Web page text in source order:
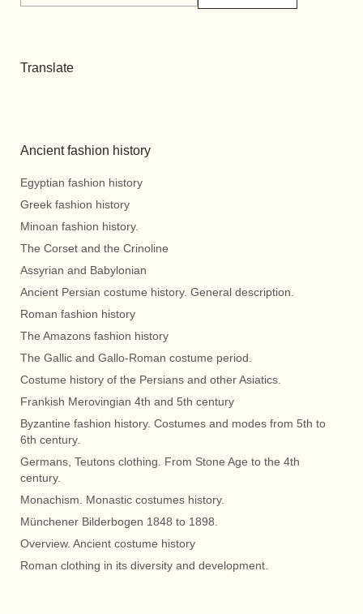
Translate
Ancient fashion history
Egyptian fashion history
Greek fashion history
Minoan fashion history.
The Corset and the Crinoline
Assyrian and Babylonian
Ancient Persian costume history. General description.
Roman fashion history
The Amazons fashion history
The Gallic and Gallo-Roman costume period.
Costume history of the Persians and other Asiatics.
Frankish Merovingian 4th and 5th century
Byzantine fashion history. Costumes and modes from 5th to
6th century.
Germans, Teutons clothing. From Stone Age to the 4th
century.
Monachism. Monastic costumes history.
Münchener Bilderbogen 1848 to 1898.
Overview. Ancient costume history
Roman clothing in its diversity and development.